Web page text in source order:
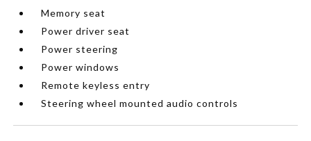
Memory seat
Power driver seat
Power steering
Power windows
Remote keyless entry
Steering wheel mounted audio controls